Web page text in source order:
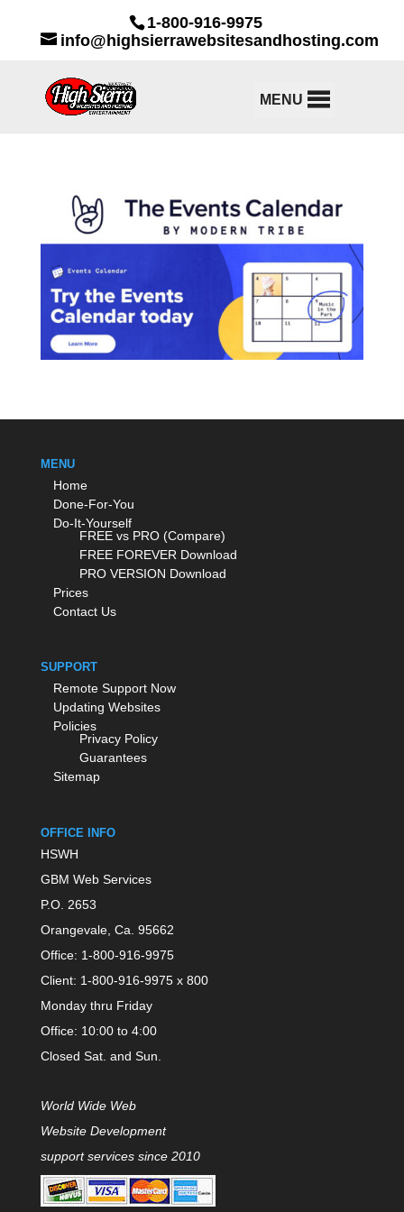
1-800-916-9975
info@highsierrawebsitesandhosting.com
MENU
MENU
Home
Done-For-You
Do-It-Yourself
FREE vs PRO (Compare)
FREE FOREVER Download
PRO VERSION Download
Prices
Contact Us
SUPPORT
Remote Support Now
Updating Websites
Policies
Privacy Policy
Guarantees
Sitemap
OFFICE INFO
HSWH
GBM Web Services
P.O. 2653
Orangevale, Ca. 95662
Office: 1-800-916-9975
Client: 1-800-916-9975 x 800
Monday thru Friday
Office: 10:00 to 4:00
Closed Sat. and Sun.
World Wide Web
Website Development
support services since 2010